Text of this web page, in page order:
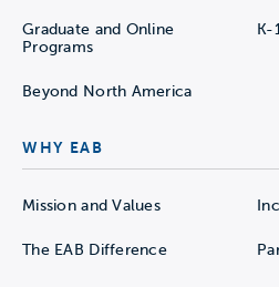
Graduate and Online
Programs
K-
Beyond North America
WHY EAB
Mission and Values
The EAB Difference